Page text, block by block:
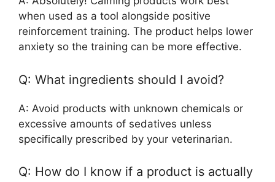
when used as a tool alongside positive
reinforcement training. The product helps lower
anxiety so the training can be more effective.
Q: What ingredients should I avoid?
A: Avoid products with unknown chemicals or
excessive amounts of sedatives unless
specifically prescribed by your veterinarian.
Q: How do I know if a product is actually